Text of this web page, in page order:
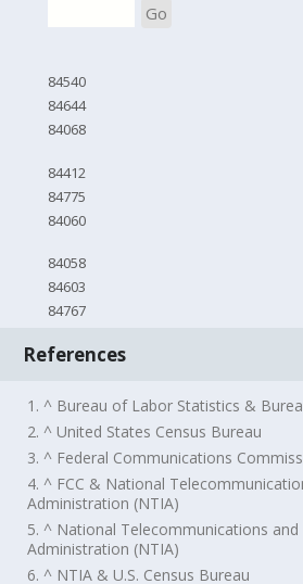
Go
84540
84644
84068
84412
84775
84060
84058
84603
84767
References
1. ^ Bureau of Labor Statistics &
2. ^ United States Census Bureau
3. ^ Federal Communications
4. ^ FCC & National
Administration (NTIA)
5. ^ National Telecommunications
Administration (NTIA)
6. ^ NTIA & U.S. Census Bureau